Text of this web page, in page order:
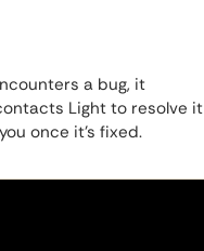
a bug, it
Light to resolve it
once it's fixed.